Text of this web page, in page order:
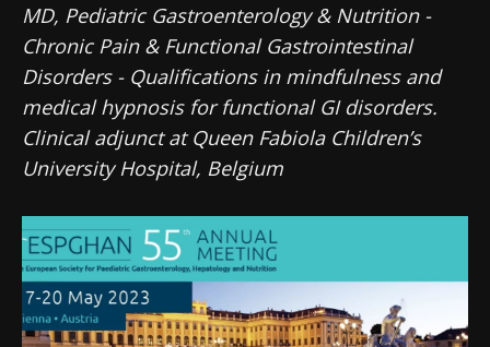
MD, Pediatric Gastroenterology & Nutrition -
Chronic Pain & Functional Gastrointestinal
Disorders - Qualifications in mindfulness and
medical hypnosis for functional GI disorders.
Clinical adjunct at Queen Fabiola Children’s
University Hospital, Belgium